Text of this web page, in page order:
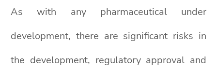
As with any pharmaceutical under
development, there are significant risks in
the development, regulatory approval and